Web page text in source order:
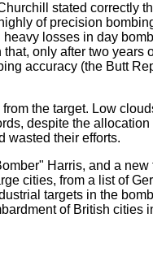
stated
of precision
losses in day
only after two
accuracy (the Butt
the target. Low
despite the
wasted their efforts.
Harris, and a
cities, from a list of
targets in the
of British